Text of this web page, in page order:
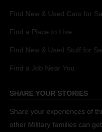
Find New & Used Cars for
Find a Place to Live
Find New & Used Stuff for
Find a Job Near You
SHARE YOUR STORIES
Share your experiences of
other Military families can